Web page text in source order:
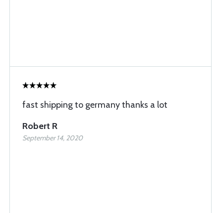
fast shipping to germany thanks a lot
Robert R
September 14, 2020